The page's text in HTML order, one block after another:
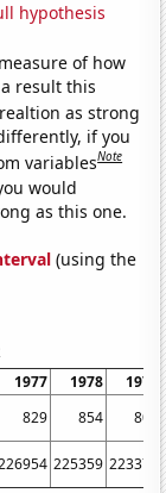
hypothesis
of how
result this
as strong
if you
variablesNote
would
as this one.
(using the
1977 1978
1979
829 854
801
225359 223370